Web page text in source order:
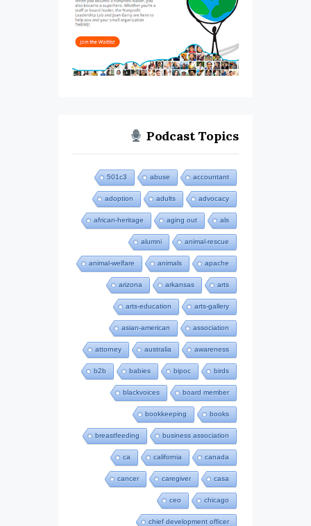
Podcast Topics
501c3 abuse accountant
adoption adults advocacy
african-heritage aging out als
alumni animal-rescue
animal-welfare animals apache
arizona arkansas arts
arts-education arts-gallery
asian-american association
attorney australia awareness
b2b babies bipoc birds
blackvoices board member
bookkeeping books
breastfeeding business association
ca california canada
cancer caregiver casa
ceo chicago
chief development officer